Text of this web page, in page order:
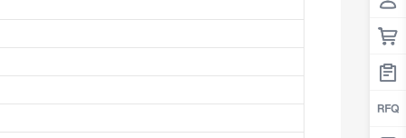
The Bahamas
Barbados